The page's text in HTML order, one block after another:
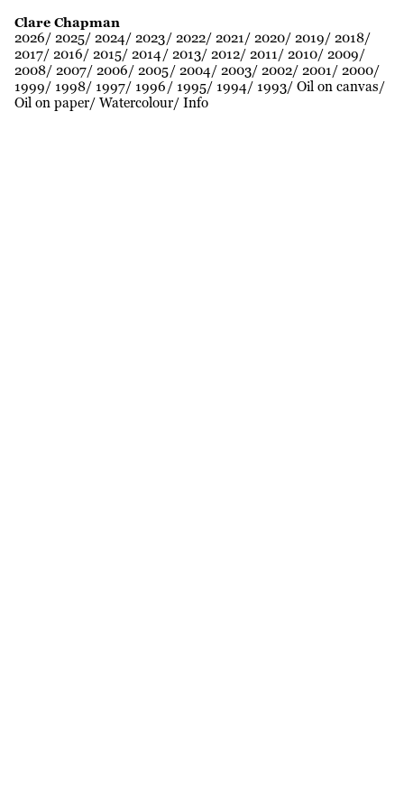
Clare Chapman
2026 2025 2024 2023 2022 2021 2020 2019
2018
2017 2016 2015 2014 2013 2012 2011 2010 2009
2008 2007 2006 2005 2004 2003 2002 2001
2000
1999
1998 1997 1996 1995 1994 1993 Oil on canvas
Oil on paper Watercolour Info